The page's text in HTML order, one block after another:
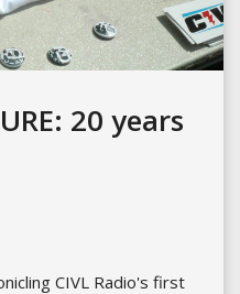
20 years
CIVL Radio's first